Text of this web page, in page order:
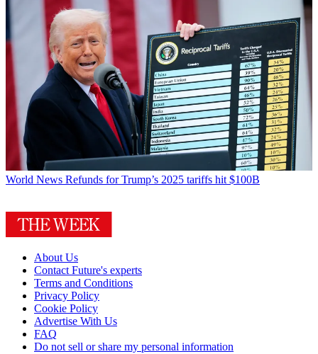
World News Refunds for Trump’s 2025 tariffs hit $100B
About Us
Contact Future's experts
Terms and Conditions
Privacy Policy
Cookie Policy
Advertise With Us
FAQ
Do not sell or share my personal information